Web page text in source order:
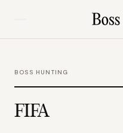
BOSS HUNTING
FIFA